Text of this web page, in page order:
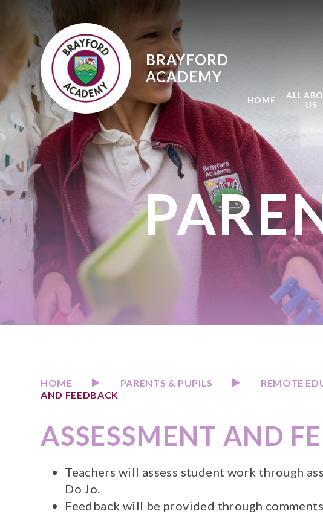
Skip to content ↓
BRAYFORD
ACADEMY
HOME
ALL
US
HOME PARENTS & PUPILS REMOTE
AND FEEDBACK
ASSESSMENT AND
Teachers will assess student work through
Do Jo.
Feedback will be provided through